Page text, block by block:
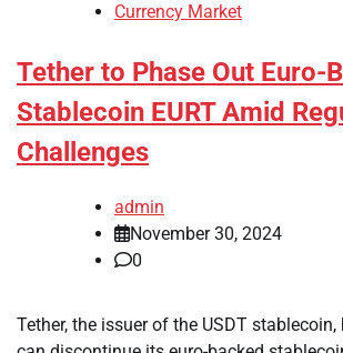
Currency Market
Tether to Phase Out Euro-
Stablecoin EURT Amid
Challenges
admin
November 30, 2024
0
Tether, the issuer of the USDT